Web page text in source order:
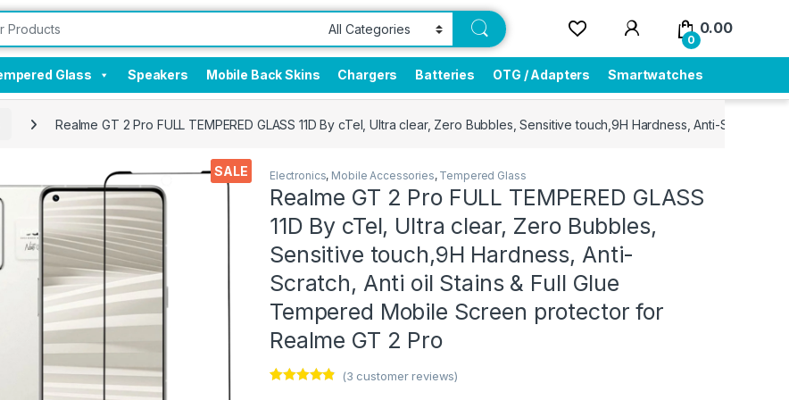
0
0.00
Glass Speakers Mobile Back Skins Chargers Batteries OTG / Adapters Smartwatches
Realme GT 2 Pro FULL TEMPERED GLASS 11D By cTel, Ultra clear, Zero Bubbles, Sensitive touch,9H Hardness, Anti-
SALE Electronics, Mobile Accessories, Tempered Glass
Realme GT 2 Pro FULL TEMPERED GLASS
11D By cTel, Ultra clear, Zero Bubbles,
Sensitive touch,9H Hardness, Anti-
Scratch, Anti oil Stains & Full Glue
Tempered Mobile Screen protector for
Realme GT 2 Pro
(3 customer reviews)